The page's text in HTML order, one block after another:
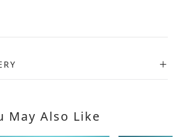
May Also Like